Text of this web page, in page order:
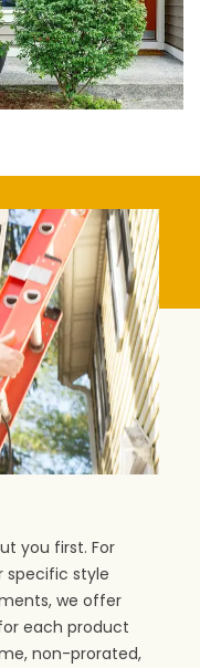
you first. For
specific style
we offer
each product
non-prorated,